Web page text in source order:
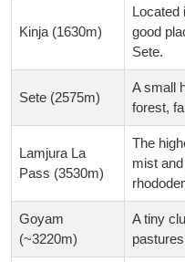
Kinja (1630m)
Located
good
Sete.
Sete (2575m)
A small
forest,
Lamjura La
Pass (3530m)
The
mist
Goyam
(~3220m)
A tiny